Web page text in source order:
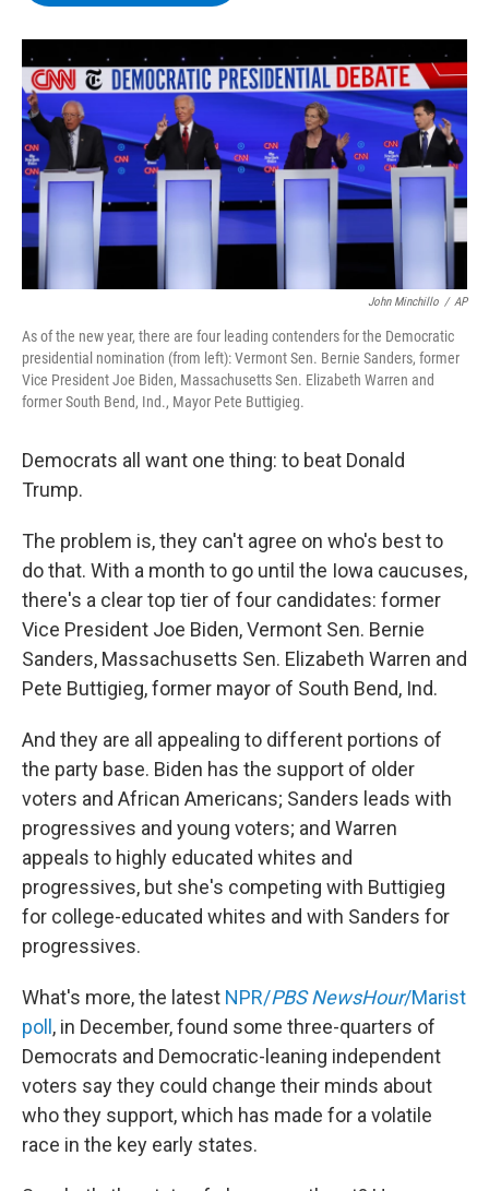
o
k
r
I
n
y
John Minchillo / AP
As of the new year, there are four leading contenders for the Democratic
presidential nomination (from left): Vermont Sen. Bernie Sanders, former
Vice President Joe Biden, Massachusetts Sen. Elizabeth Warren and
former South Bend, Ind., Mayor Pete Buttigieg.
Democrats all want one thing: to beat Donald
Trump.
The problem is, they can't agree on who's best to
do that. With a month to go until the Iowa caucuses,
there's a clear top tier of four candidates: former
Vice President Joe Biden, Vermont Sen. Bernie
Sanders, Massachusetts Sen. Elizabeth Warren and
Pete Buttigieg, former mayor of South Bend, Ind.
And they are all appealing to different portions of
the party base. Biden has the support of older
voters and African Americans; Sanders leads with
progressives and young voters; and Warren
appeals to highly educated whites and
progressives, but she's competing with Buttigieg
for college-educated whites and with Sanders for
progressives.
What's more, the latest NPR/PBS NewsHour/Marist
poll , in December, found some three-quarters of
Democrats and Democratic-leaning independent
voters say they could change their minds about
who they support, which has made for a volatile
race in the key early states.